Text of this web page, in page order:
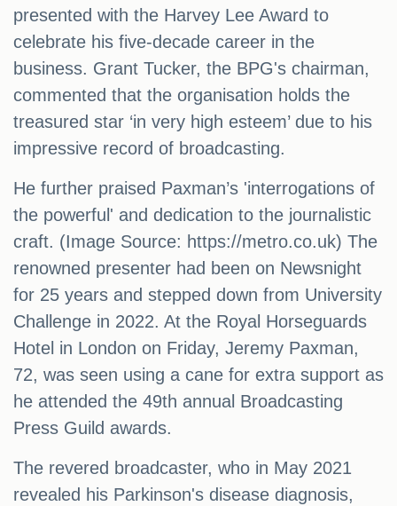
presented with the Harvey Lee Award to
celebrate his five-decade career in the
business. Grant Tucker, the BPG's chairman,
commented that the organisation holds the
treasured star ‘in very high esteem’ due to his
impressive record of broadcasting.
He further praised Paxman’s 'interrogations of
the powerful' and dedication to the journalistic
craft. (Image Source: https://metro.co.uk) The
renowned presenter had been on Newsnight
for 25 years and stepped down from University
Challenge in 2022. At the Royal Horseguards
Hotel in London on Friday, Jeremy Paxman,
72, was seen using a cane for extra support as
he attended the 49th annual Broadcasting
Press Guild awards.
The revered broadcaster, who in May 2021
revealed his Parkinson's disease diagnosis,